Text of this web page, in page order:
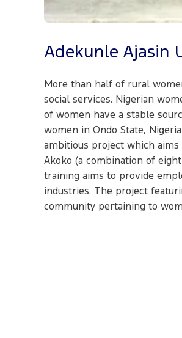
Adekunle Ajasin
More than half of rural
social services. Nigerian
of women have a stable
women in Ondo State,
ambitious project which
Akoko (a combination of
training aims to provide
industries. The project
community pertaining to